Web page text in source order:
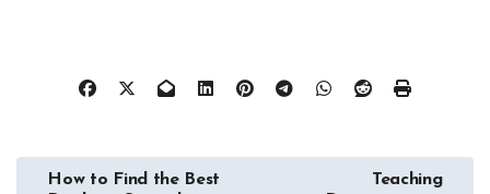
PostHow to Find the Best
Teaching